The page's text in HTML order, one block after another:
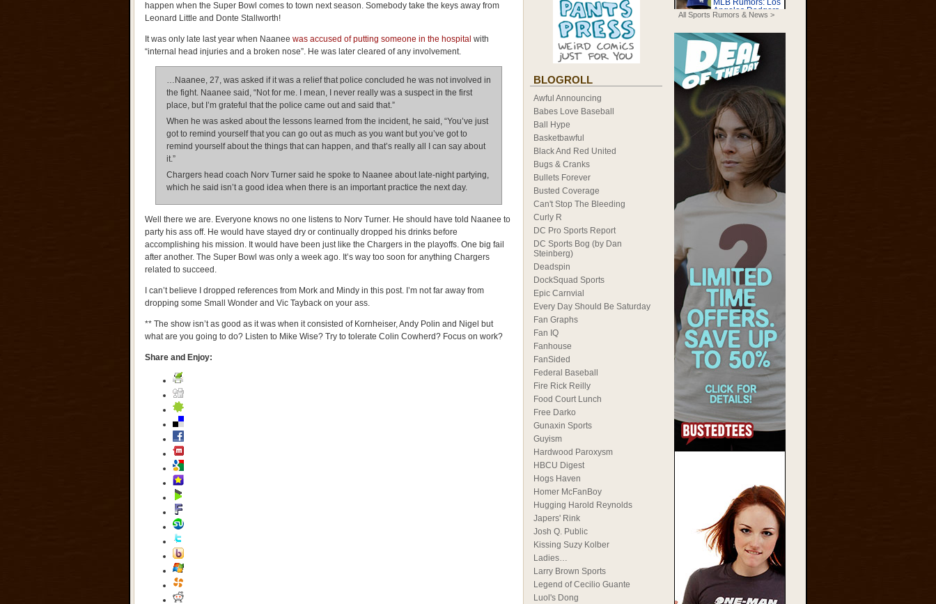
happen when the Super Bowl comes to town next season. Somebody take the keys away from
Leonard Little and Donte Stallworth!
It was only late last year when Naanee was accused of putting someone in the hospital with
“internal head injuries and a broken nose”. He was later cleared of any involvement.
…Naanee, 27, was asked if it was a relief that police concluded he was not involved in
the fight. Naanee said, “Not for me. I mean, I never really was a suspect in the first
place, but I’m grateful that the police came out and said that.”
When he was asked about the lessons learned from the incident, he said, “You’ve just
got to remind yourself that you can go out as much as you want but you’ve got to
remind yourself about the things that can happen, and that’s really all I can say about
it.”
Chargers head coach Norv Turner said he spoke to Naanee about late-night partying,
which he said isn’t a good idea when there is an important practice the next day.
Well there we are. Everyone knows no one listens to Norv Turner. He should have told Naanee to
party his ass off. He would have stayed dry or continually dropped his drinks before
accomplishing his mission. It would have been just like the Chargers in the playoffs. One big fail
after another. The Super Bowl was only a week ago. It’s way too soon for anything Chargers
related to succeed.
I can’t believe I dropped references from Mork and Mindy in this post. I’m not far away from
dropping some Small Wonder and Vic Tayback on your ass.
** The show isn’t as good as it was when it consisted of Kornheiser, Andy Polin and Nigel but
what are you going to do? Listen to Mike Wise? Try to tolerate Colin Cowherd? Focus on work?
Share and Enjoy:
BLOGROLL
Awful Announcing
Babes Love Baseball
Ball Hype
Basketbawful
Black And Red United
Bugs & Cranks
Bullets Forever
Busted Coverage
Can't Stop The Bleeding
Curly R
DC Pro Sports Report
DC Sports Bog (by Dan
Steinberg)
Deadspin
DockSquad Sports
Epic Carnvial
Every Day Should Be Saturday
Fan Graphs
Fan IQ
Fanhouse
FanSided
Federal Baseball
Fire Rick Reilly
Food Court Lunch
Free Darko
Gunaxin Sports
Guyism
Hardwood Paroxysm
HBCU Digest
Hogs Haven
Homer McFanBoy
Hugging Harold Reynolds
Japers' Rink
Josh Q. Public
Kissing Suzy Kolber
Ladies…
Larry Brown Sports
Legend of Cecilio Guante
Luol's Dong
All Sports Rumors & News >